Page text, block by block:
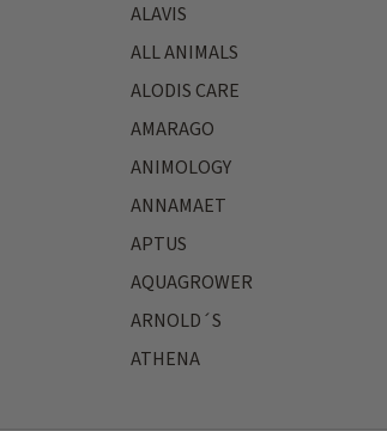
ALAVIS
ALL ANIMALS
ALODIS CARE
AMARAGO
ANIMOLOGY
ANNAMAET
APTUS
AQUAGROWER
ARNOLD´S
ATHENA